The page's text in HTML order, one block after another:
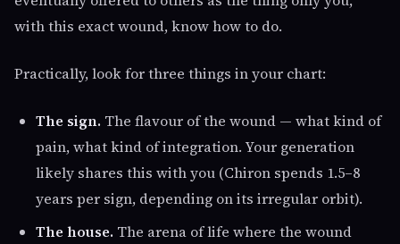
with this exact wound, know how to do.
Practically, look for three things in your chart:
The sign. The flavour of the wound — what kind of
pain, what kind of integration. Your generation
likely shares this with you (Chiron spends 1.5–8
years per sign, depending on its irregular orbit).
The house. The arena of life where the wound